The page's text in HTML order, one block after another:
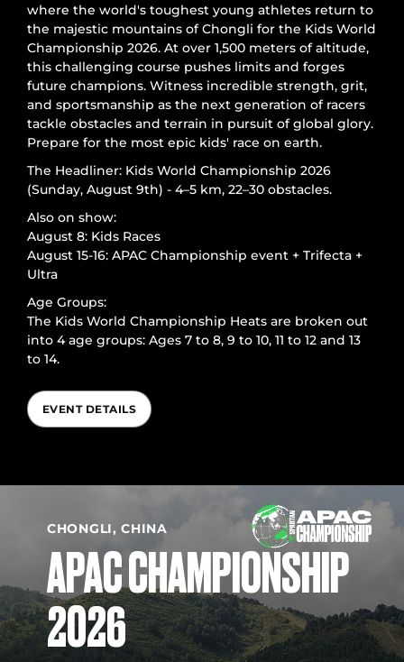
where the world's toughest young athletes return to
the majestic mountains of Chongli for the Kids World
Championship 2026. At over 1,500 meters of altitude,
this challenging course pushes limits and forges
future champions. Witness incredible strength, grit,
and sportsmanship as the next generation of racers
tackle obstacles and terrain in pursuit of global glory.
Prepare for the most epic kids' race on earth.
The Headliner: Kids World Championship 2026
(Sunday, August 9th) - 4–5 km, 22–30 obstacles.
Also on show:
August 8: Kids Races
August 15-16: APAC Championship event + Trifecta +
Ultra
Age Groups:
The Kids World Championship Heats are broken out
into 4 age groups: Ages 7 to 8, 9 to 10, 11 to 12 and 13
to 14.
EVENT DETAILS
CHONGLI, CHINA
APAC CHAMPIONSHIP
2026